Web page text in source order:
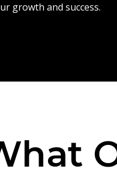
growth and success.